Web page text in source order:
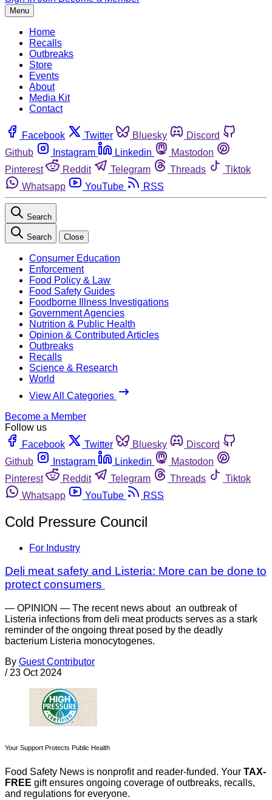
Menu
Home
Recalls
Outbreaks
Store
Events
About
Media Kit
Contact
Facebook Twitter Bluesky
Discord
Github
Instagram Linkedin
Mastodon
Pinterest
Reddit Telegram Threads
Tiktok
Whatsapp
YouTube RSS
Search
Search Close
Consumer Education
Enforcement
Food Policy & Law
Food Safety Guides
Foodborne Illness Investigations
Government Agencies
Nutrition & Public Health
Opinion & Contributed Articles
Outbreaks
Recalls
Science & Research
World
View All Categories
Become a Member
Follow us
Facebook
Twitter Bluesky
Discord
Github
Instagram Linkedin
Mastodon
Pinterest
Reddit Telegram Threads
Tiktok
Whatsapp
YouTube RSS
Cold Pressure Council
For Industry
Deli meat safety and Listeria: More can be done to
protect consumers
— OPINION — The recent news about an outbreak of
Listeria infections from deli meat products serves as a stark
reminder of the ongoing threat posed by the deadly
bacterium Listeria monocytogenes.
By Guest Contributor
/ 23 Oct 2024
Your Support Protects Public Health
Food Safety News is nonprofit and reader-funded. Your TAX-
FREE gift ensures ongoing coverage of outbreaks, recalls,
and regulations for everyone.